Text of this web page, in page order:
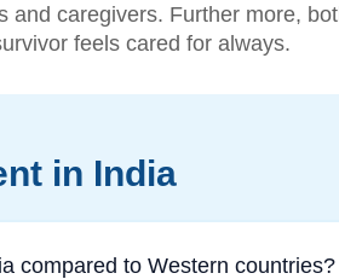
caregivers. Further more,
feels cared for always.
in India
compared to Western countries?